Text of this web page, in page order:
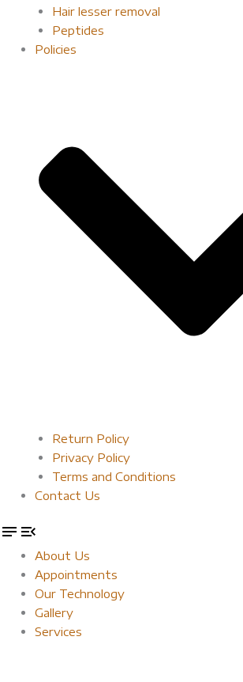
Hair lesser removal
Peptides
Policies
Return Policy
Privacy Policy
Terms and Conditions
Contact Us
About Us
Appointments
Our Technology
Gallery
Services